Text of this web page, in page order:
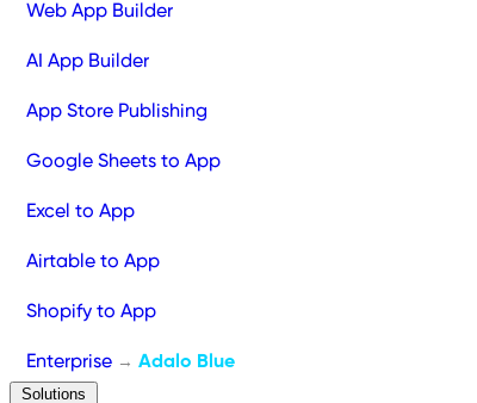
Web App Builder
AI App Builder
App Store Publishing
Google Sheets to App
Excel to App
Airtable to App
Shopify to App
Enterprise → Adalo Blue